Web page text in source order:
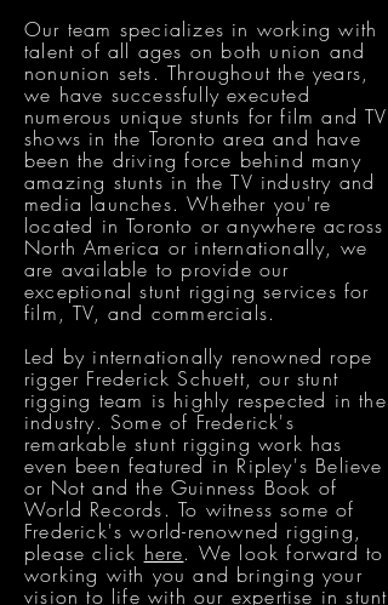
Our team specializes in working with
talent of all ages on both union and
nonunion sets. Throughout the years,
we have successfully executed
numerous unique stunts for film and TV
shows in the Toronto area and have
been the driving force behind many
amazing stunts in the TV industry and
media launches. Whether you're
located in Toronto or anywhere across
North America or internationally, we
are available to provide our
exceptional stunt rigging services for
film, TV, and commercials.
Led by internationally renowned rope
rigger Frederick Schuett, our stunt
rigging team is highly respected in the
industry. Some of Frederick's
remarkable stunt rigging work has
even been featured in Ripley's Believe
or Not and the Guinness Book of
World Records. To witness some of
Frederick's world-renowned rigging,
please click here. We look forward to
working with you and bringing your
vision to life with our expertise in stunt